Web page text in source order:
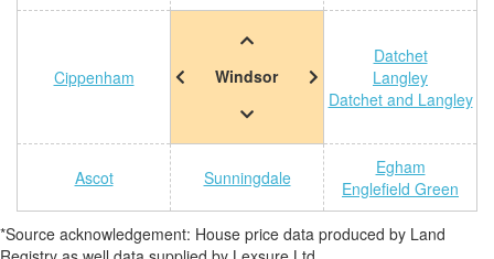
Cippenham Windsor
Datchet
Langley
Datchet and Langley
Ascot Sunningdale
Egham
Englefield Green
*Source acknowledgement: House price data produced by Land